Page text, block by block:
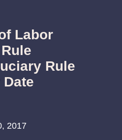
Labor
Rule
2017